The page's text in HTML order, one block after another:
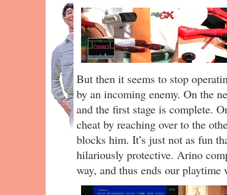
But then it seems to stop
by an incoming enemy. On the
and the first stage is complete.
cheat by reaching over to the
blocks him. It’s just not as fun
hilariously protective. Arino
way, and thus ends our